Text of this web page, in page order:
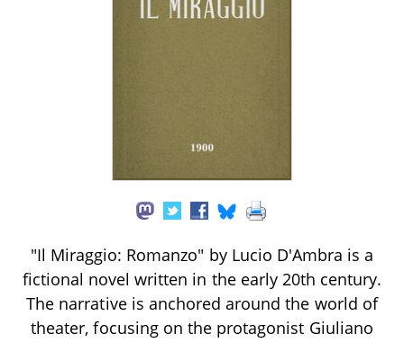
"Il Miraggio: Romanzo" by Lucio D'Ambra is a
fictional novel written in the early 20th century.
The narrative is anchored around the world of
theater, focusing on the protagonist Giuliano